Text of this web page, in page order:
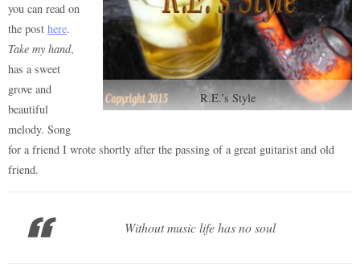
R.E.’s Style
you can read on
the post here.
Take my hand,
has a sweet
grove and
beautiful
melody. Song
for a friend I wrote shortly after the passing of a great guitarist and old
friend.
Without music life has no soul